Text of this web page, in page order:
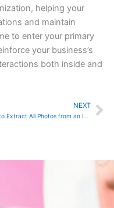
helping your
and maintain
to enter your primary
your business’s
both inside and
NEXT
How to Extract All Photos from an iPhone and Back Them Up to an External Drive on a Mac